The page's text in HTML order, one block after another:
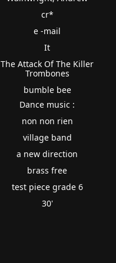
cr*
e -mail
It
The Attack Of The Killer
Trombones
bumble bee
Dance music :
non non rien
village band
a new direction
brass free
test piece grade 6
30'